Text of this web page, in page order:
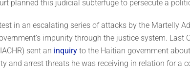
planned this judicial subterfuge to persecute a
in an escalating series of attacks by the Martelly
impunity through the justice system. Last
sent an inquiry to the Haitian government
and arrest threats he was receiving in relation for a